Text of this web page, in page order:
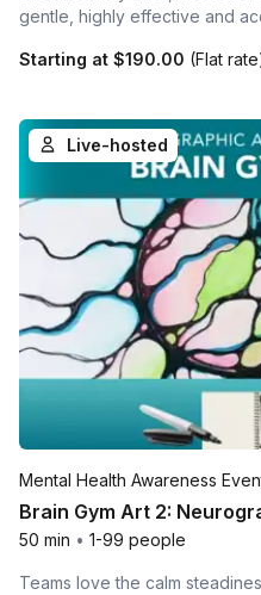
gentle, highly effective and
Starting at $190.00 (Flat
Live-hosted
Mental Health Awareness
Brain Gym Art 2:
50 min • 1-99 people
Teams love the calm